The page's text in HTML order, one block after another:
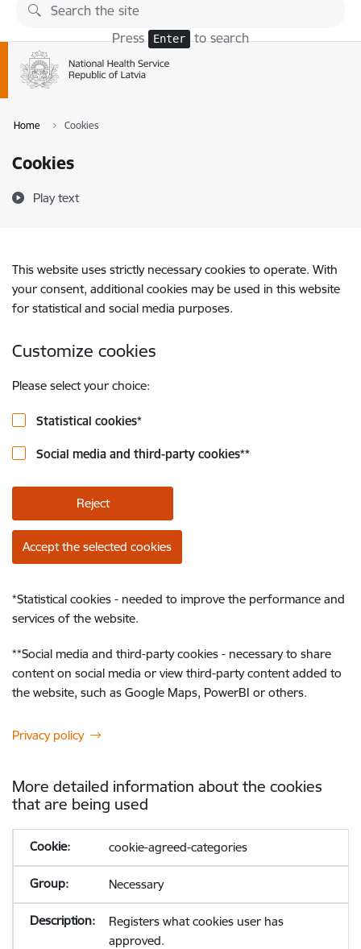
Skip to page content
Press Enter to search
Home Cookies
Cookies
Play text
This website uses strictly necessary cookies to operate. With
your consent, additional cookies may be used in this website
for statistical and social media purposes.
Customize cookies
Please select your choice:
Statistical cookies*
Social media and third-party cookies**
Reject
Accept the selected cookies
*Statistical cookies - needed to improve the performance and
services of the website.
**Social media and third-party cookies - necessary to share
content on social media or view third-party content added to
the website, such as Google Maps, PowerBI or others.
Privacy policy
More detailed information about the cookies
that are being used
cookie-agreed-categories
Necessary
Registers what cookies user has
approved.